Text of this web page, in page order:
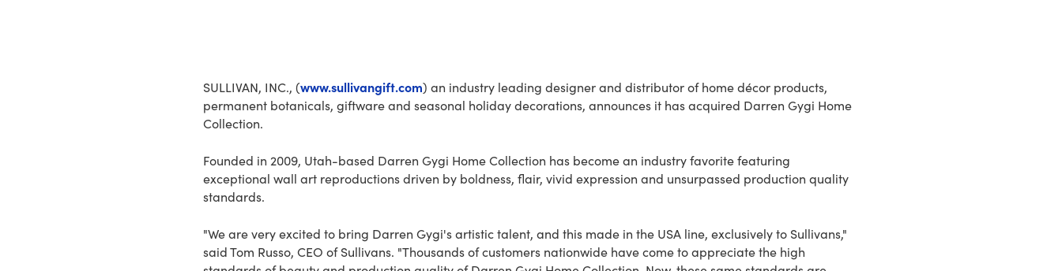
SULLIVAN, INC., (www.sullivangift.com) an industry leading designer and distributor of home décor products,
permanent botanicals, giftware and seasonal holiday decorations, announces it has acquired Darren Gygi Home
Collection.
Founded in 2009, Utah-based Darren Gygi Home Collection has become an industry favorite featuring
exceptional wall art reproductions driven by boldness, flair, vivid expression and unsurpassed production quality
standards.
"We are very excited to bring Darren Gygi's artistic talent, and this made in the USA line, exclusively to Sullivans,"
said Tom Russo, CEO of Sullivans. "Thousands of customers nationwide have come to appreciate the high